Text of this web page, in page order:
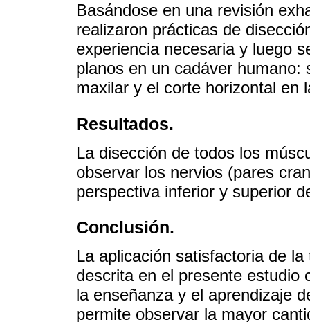
Basándose en una revisión
realizaron prácticas de
experiencia necesaria y luego
planos en un cadáver
maxilar y el corte horizontal en
Resultados.
La disección de todos los
observar los nervios (pares
perspectiva inferior y superior
Conclusión.
La aplicación satisfactoria de
descrita en el presente estudio
la enseñanza y el aprendizaje
permite observar la mayor